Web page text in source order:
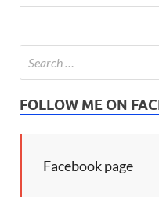
FOLLOW ME ON
Facebook page